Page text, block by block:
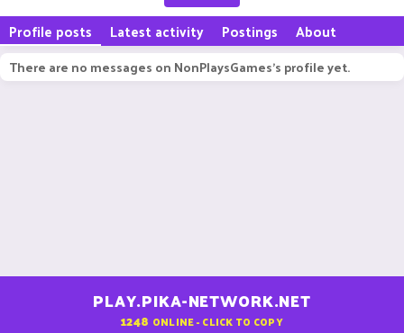
Profile posts Latest activity Postings About
There are no messages on NonPlaysGames's profile yet.
PLAY.PIKA-NETWORK.NET
1248 ONLINE - CLICK TO COPY